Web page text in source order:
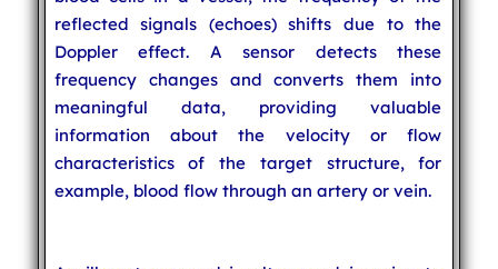
reflected signals (echoes) shifts due to the
Doppler effect. A sensor detects these
frequency changes and converts them into
meaningful data, providing valuable
information about the velocity or flow
characteristics of the target structure, for
example, blood flow through an artery or vein.